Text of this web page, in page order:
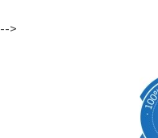
-->